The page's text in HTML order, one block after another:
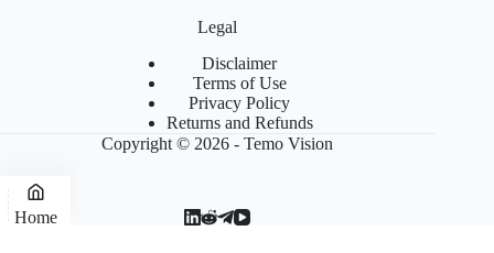
Legal
Disclaimer
Terms of Use
Privacy Policy
Returns and Refunds
Copyright © 2026 - Temo Vision
Home